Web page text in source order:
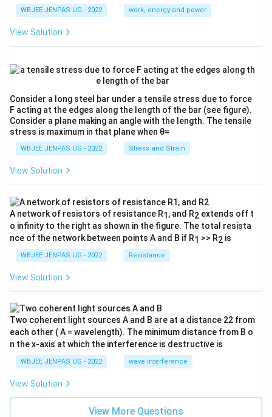
{3}
WBJEE JENPAS UG - 2022 work, energy and power
View Solution
Consider a long steel bar under a tensile stress due to force
F acting at the edges along the length of the bar (see figure).
Consider a plane making an angle with the length. The tensile
stress is maximum in that plane when θ=
WBJEE JENPAS UG - 2022 Stress and Strain
View Solution
A network of resistors of resistance R1 , and R2 extends off t
o infinity to the right as shown in the figure. The total resista
nce of the network between points A and B if R1 >> R2 is
WBJEE JENPAS UG - 2022 Resistance
View Solution
Two coherent light sources A and B are at a distance 22 from
each other ( A = wavelength). The minimum distance from B o
n the x-axis at which the interference is destructive is
WBJEE JENPAS UG - 2022 wave interference
View Solution
View More Questions